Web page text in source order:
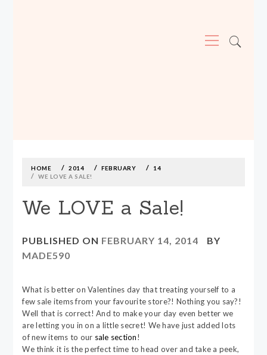
Menu
contentHOME 2014 FEBRUARY
14
WE LOVE A SALE!
We LOVE a Sale!
PUBLISHED ON FEBRUARY 14, 2014
BY
MADE590
What is better on Valentines day that treating yourself to a
few sale items from your favourite store?! Nothing you say?!
Well that is correct! And to make your day even better we
are letting you in on a little secret! We have just added lots
of new items to our sale section!
We think it is the perfect time to head over and take a peek,